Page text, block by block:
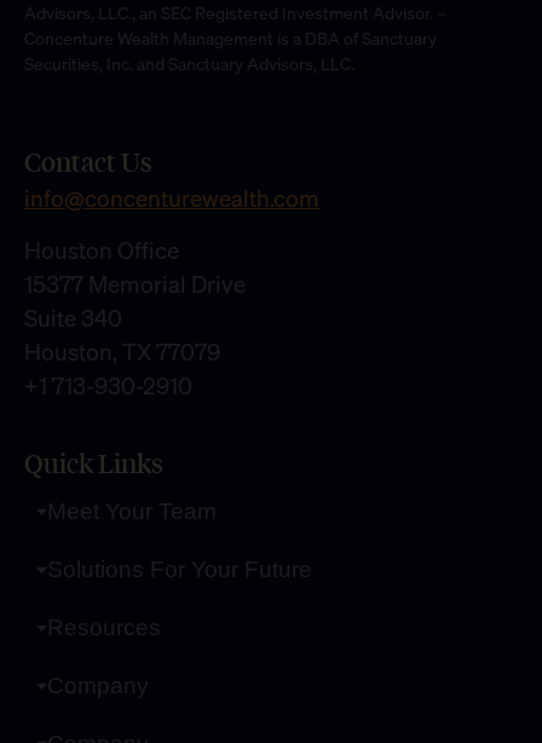
Advisors, LLC., an SEC Registered Investment Advisor. –
Concenture Wealth Management is a DBA of Sanctuary
Securities, Inc. and Sanctuary Advisors, LLC.
Contact Us
info@concenturewealth.com
Houston Office
15377 Memorial Drive
Suite 340
Houston, TX 77079
+1 713-930-2910
Quick Links
Meet Your Team
Solutions For Your Future
Resources
Company